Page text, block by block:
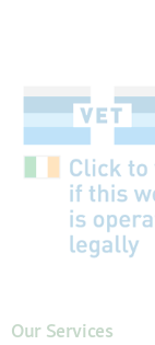
Our Services